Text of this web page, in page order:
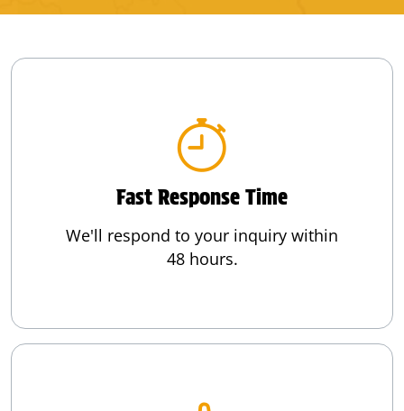
Fast Response Time
We'll respond to your inquiry within
48 hours.